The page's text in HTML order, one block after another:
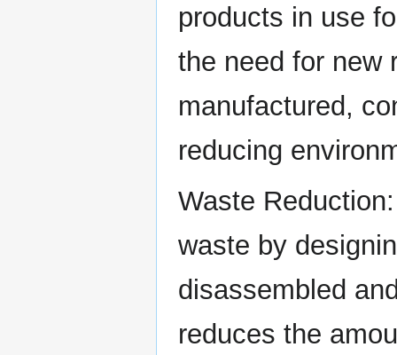
products in use
the need for new
manufactured,
reducing
Waste
waste by
disassembled
reduces the